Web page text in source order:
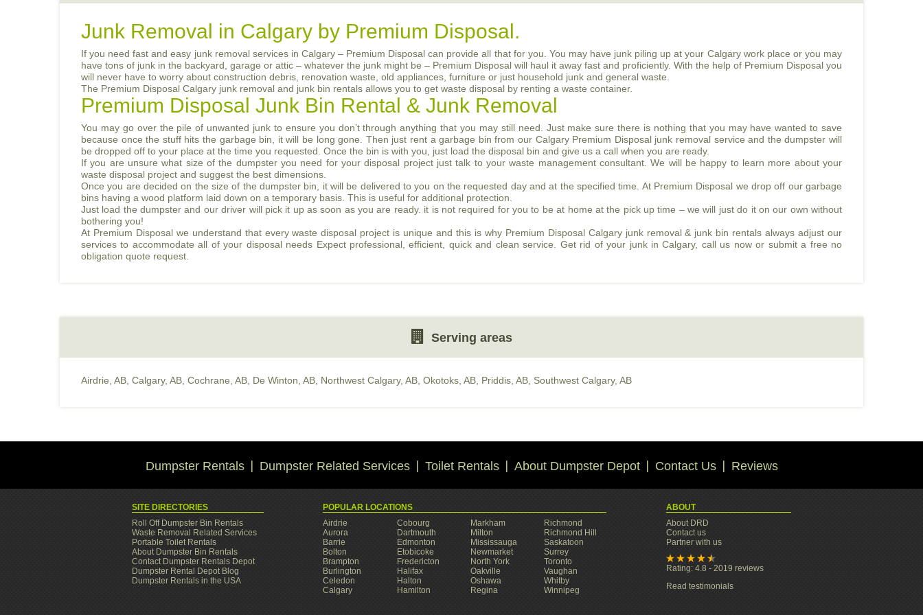
Junk Removal in Calgary by Premium Disposal.
If you need fast and easy junk removal services in Calgary – Premium Disposal can provide all that for you. You may have junk piling up at your Calgary work place or you may
have tons of junk in the backyard, garage or attic – whatever the junk might be – Premium Disposal will haul it away fast and proficiently. With the help of Premium Disposal you
will never have to worry about construction debris, renovation waste, old appliances, furniture or just household junk and general waste.
The Premium Disposal Calgary junk removal and junk bin rentals allows you to get waste disposal by renting a waste container.
Premium Disposal Junk Bin Rental & Junk Removal
You may go over the pile of unwanted junk to ensure you don’t through anything that you may still need. Just make sure there is nothing that you may have wanted to save
because once the stuff hits the garbage bin, it will be long gone. Then just rent a garbage bin from our Calgary Premium Disposal junk removal service and the dumpster will
be dropped off to your place at the time you requested. Once the bin is with you, just load the disposal bin and give us a call when you are ready.
If you are unsure what size of the dumpster you need for your disposal project just talk to your waste management consultant. We will be happy to learn more about your
waste disposal project and suggest the best dimensions.
Once you are decided on the size of the dumpster bin, it will be delivered to you on the requested day and at the specified time. At Premium Disposal we drop off our garbage
bins having a wood platform laid down on a temporary basis. This is useful for additional protection.
Just load the dumpster and our driver will pick it up as soon as you are ready. it is not required for you to be at home at the pick up time – we will just do it on our own without
bothering you!
At Premium Disposal we understand that every waste disposal project is unique and this is why Premium Disposal Calgary junk removal & junk bin rentals always adjust our
services to accommodate all of your disposal needs Expect professional, efficient, quick and clean service. Get rid of your junk in Calgary, call us now or submit a free no
obligation quote request.
Serving areas
Airdrie, AB Calgary, AB Cochrane, AB De Winton, AB Northwest Calgary, AB Okotoks, AB Priddis, AB Southwest Calgary, AB
Dumpster Rentals Dumpster Related Services Toilet Rentals About Dumpster Depot Contact Us Reviews
SITE DIRECTORIES
Roll Off Dumpster Bin Rentals
Waste Removal Related Services
Portable Toilet Rentals
About Dumpster Bin Rentals
Contact Dumpster Rentals Depot
Dumpster Rental Depot Blog
Dumpster Rentals in the USA
POPULAR LOCATIONS
Airdrie
Aurora
Barrie
Bolton
Brampton
Burlington
Celedon
Calgary
Cobourg
Dartmouth
Edmonton
Etobicoke
Fredericton
Halifax
Halton
Hamilton
Markham
Milton
Mississauga
Newmarket
North York
Oakville
Oshawa
Regina
Richmond
Richmond Hill
Saskatoon
Surrey
Toronto
Vaughan
Whitby
Winnipeg
ABOUT
About DRD
Contact us
Partner with us
Rating: 4.8 - 2019 reviews
Read testimonials